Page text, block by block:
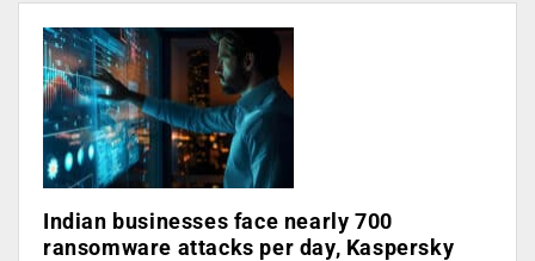
Indian businesses face nearly 700
ransomware attacks per day, Kaspersky